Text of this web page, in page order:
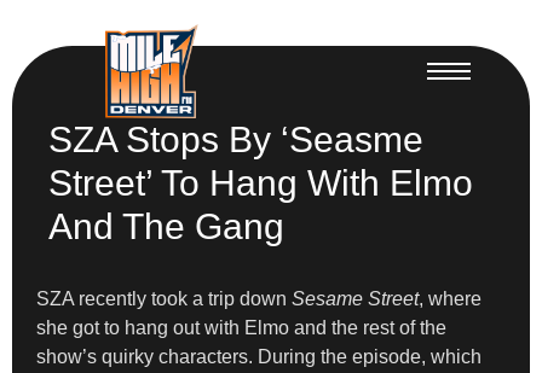
SZA Stops By ‘Seasme
Street’ To Hang With Elmo
And The Gang
SZA recently took a trip down Sesame Street, where
she got to hang out with Elmo and the rest of the
show’s quirky characters. During the episode, which